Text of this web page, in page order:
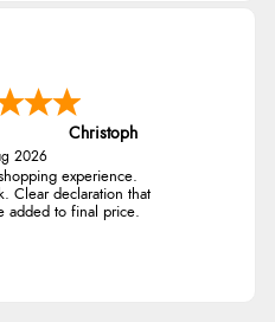
Christoph
2026
experience.
Clear declaration that
added to final price.